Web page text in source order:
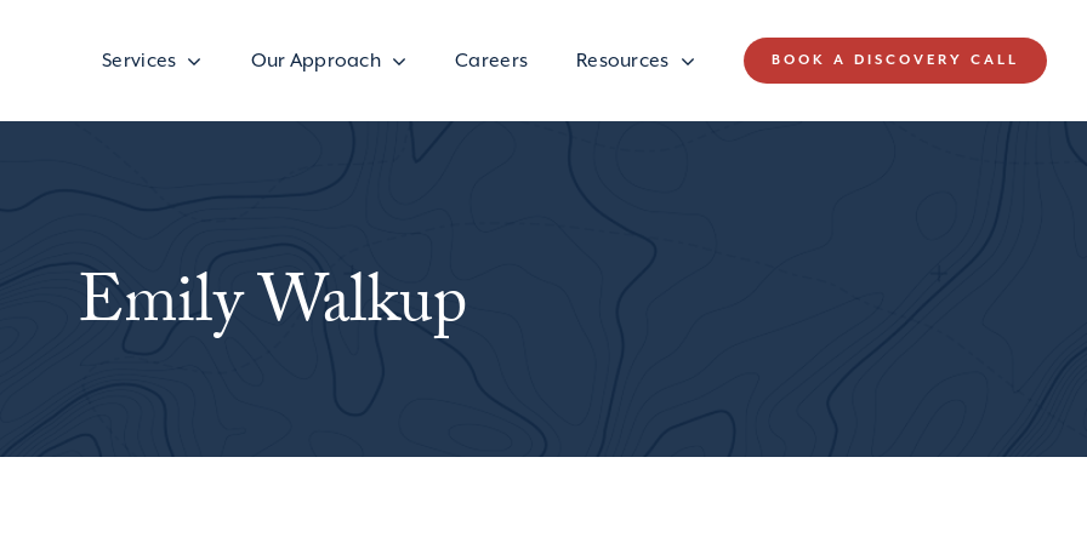
Services Our Approach Careers Resources BOOK A DISCOVERY CALL
Emily Walkup